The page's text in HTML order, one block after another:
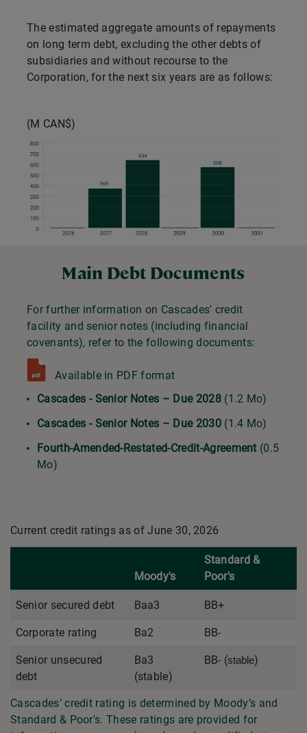
The estimated aggregate amounts of repayments
on long term debt, excluding the other debts of
subsidiaries and without recourse to the
Corporation, for the next six years are as follows:
(M CAN$)
Main Debt Documents
For further information on Cascades' credit
facility and senior notes (including financial
covenants), refer to the following documents:
Available in PDF format
Cascades - Senior Notes – Due 2028(1.2 Mo)
Cascades - Senior Notes – Due 2030(1.4 Mo)
Fourth-Amended-Restated-Credit-Agreement(0.5
Mo)
Current credit ratings as of June 30, 2026
Moody's
Standard &
Poor's
Senior secured debt Baa3 BB+
Corporate rating Ba2 BB-
Senior unsecured
debt
Ba3
(stable)
BB- (stable)
Cascades’ credit rating is determined by Moody’s and
Standard & Poor's. These ratings are provided for